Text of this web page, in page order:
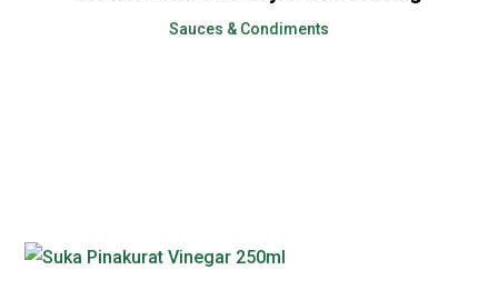
Sauces & Condiments